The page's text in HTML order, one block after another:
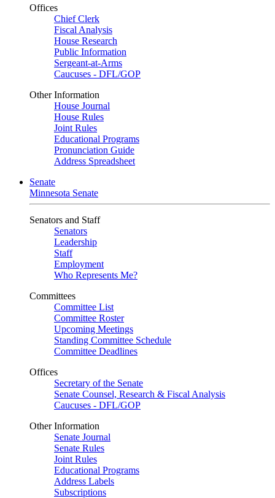
Offices
Chief Clerk
Fiscal Analysis
House Research
Public Information
Sergeant-at-Arms
Caucuses - DFL/GOP
Other Information
House Journal
House Rules
Joint Rules
Educational Programs
Pronunciation Guide
Address Spreadsheet
Senate
Minnesota Senate
Senators and Staff
Senators
Leadership
Staff
Employment
Who Represents Me?
Committees
Committee List
Committee Roster
Upcoming Meetings
Standing Committee Schedule
Committee Deadlines
Offices
Secretary of the Senate
Senate Counsel, Research & Fiscal Analysis
Caucuses - DFL/GOP
Other Information
Senate Journal
Senate Rules
Joint Rules
Educational Programs
Address Labels
Subscriptions